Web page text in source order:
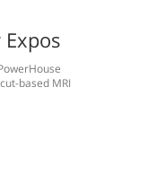
based MRI